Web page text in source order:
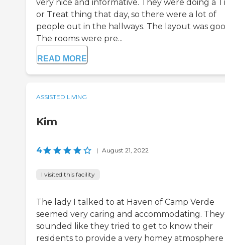
very nice and informative. They were doing a
or Treat thing that day, so there were a lot of
people out in the hallways. The layout was
The rooms were pre...
READ MORE
ASSISTED LIVING
Kim
4 | August 21, 2022
I visited this facility
The lady I talked to at Haven of Camp Verde
seemed very caring and accommodating. They
sounded like they tried to get to know their
residents to provide a very homey